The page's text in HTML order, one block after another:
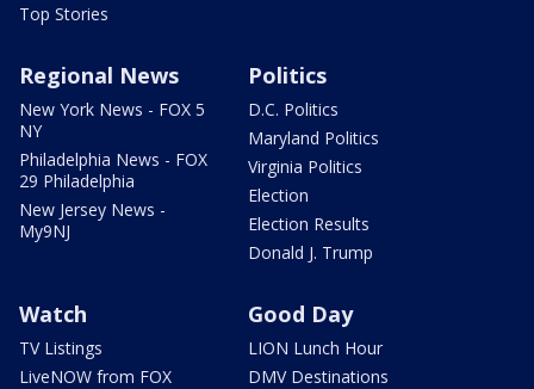
Top Stories
Regional News
New York News - FOX 5
NY
Philadelphia News - FOX
29 Philadelphia
New Jersey News -
My9NJ
Politics
D.C. Politics
Maryland Politics
Virginia Politics
Election
Election Results
Donald J. Trump
Watch
TV Listings
LiveNOW from FOX
Good Day
LION Lunch Hour
DMV Destinations